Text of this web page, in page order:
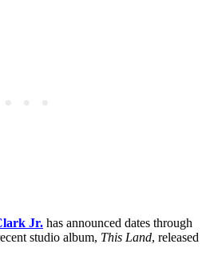
Jr. has announced dates through
studio album, This Land, released